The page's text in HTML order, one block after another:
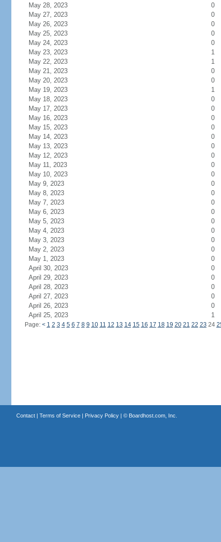
May 28, 2023
0
May 27, 2023
0
May 26, 2023
0
May 25, 2023
0
May 24, 2023
0
May 23, 2023
1
May 22, 2023
1
May 21, 2023
0
May 20, 2023
0
May 19, 2023
1
May 18, 2023
0
May 17, 2023
0
May 16, 2023
0
May 15, 2023
0
May 14, 2023
0
May 13, 2023
0
May 12, 2023
0
May 11, 2023
0
May 10, 2023
0
May 9, 2023
0
May 8, 2023
0
May 7, 2023
0
May 6, 2023
0
May 5, 2023
0
May 4, 2023
0
May 3, 2023
0
May 2, 2023
0
May 1, 2023
0
April 30, 2023
0
April 29, 2023
0
April 28, 2023
0
April 27, 2023
0
April 26, 2023
0
April 25, 2023
1
Page: < 1 2 3 4 5 6 7 8 9 10 11 12 13 14 15 16 17 18 19 20 21 22 23 24
Contact| Terms of Service| Privacy Policy| © Boardhost.com, Inc.